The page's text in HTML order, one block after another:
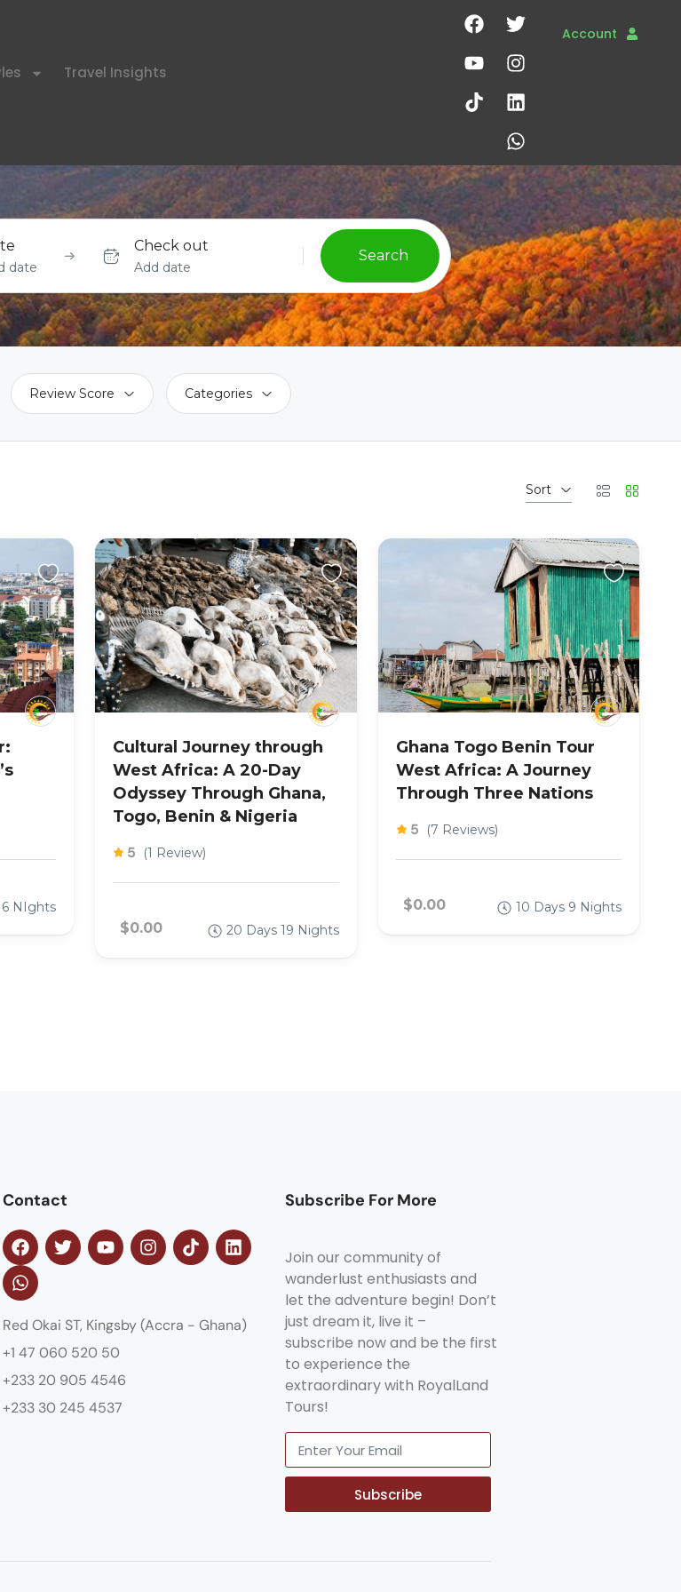
Travel Insights
Account
date
Check out
Add date
Search
Review Score Categories
Sort
6 NIghts
Cultural Journey through
West Africa: A 20-Day
Odyssey Through Ghana,
Togo, Benin & Nigeria
5 (1 Review)
$0.00 20 Days 19 Nights
Ghana Togo Benin Tour
West Africa: A Journey
Through Three Nations
5 (7 Reviews)
$0.00 10 Days 9 Nights
Contact
Red Okai ST, Kingsby (Accra - Ghana)
+1 47 060 520 50
+233 20 905 4546
+233 30 245 4537
Subscribe For More
Join our community of
wanderlust enthusiasts and
let the adventure begin! Don’t
just dream it, live it –
subscribe now and be the first
to experience the
extraordinary with RoyalLand
Tours!
Subscribe